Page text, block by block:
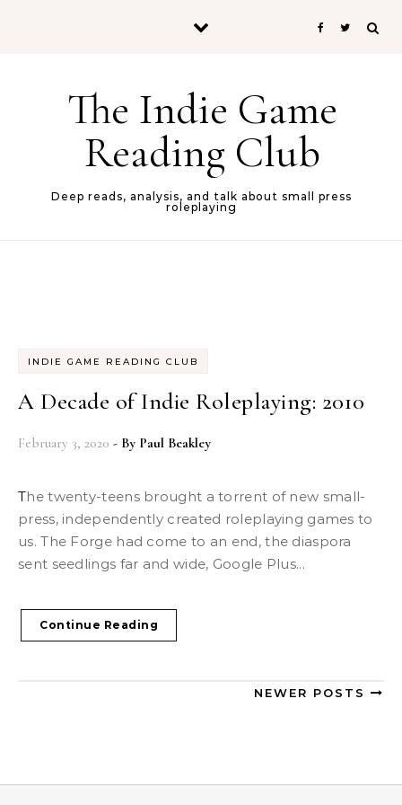
The Indie Game
Reading Club
Deep reads, analysis, and talk about small press
roleplaying
INDIE GAME READING CLUB
A Decade of Indie Roleplaying: 2010
February 3, 2020 - By Paul Beakley
The twenty-teens brought a torrent of new small-
press, independently created roleplaying games to
us. The Forge had come to an end, the diaspora
sent seedlings far and wide, Google Plus...
Continue Reading
NEWER POSTS